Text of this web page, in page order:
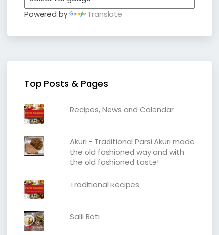
Powered by Translate
Top Posts & Pages
Recipes, News and Calendar
Akuri - Traditional Parsi Akuri made
the old fashioned way and with
the old fashioned taste!
Traditional Recipes
Salli Boti